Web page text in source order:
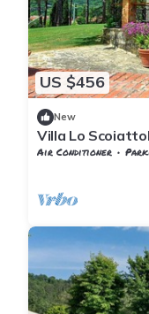
US $456
New
Villa Lo
Air Conditioner